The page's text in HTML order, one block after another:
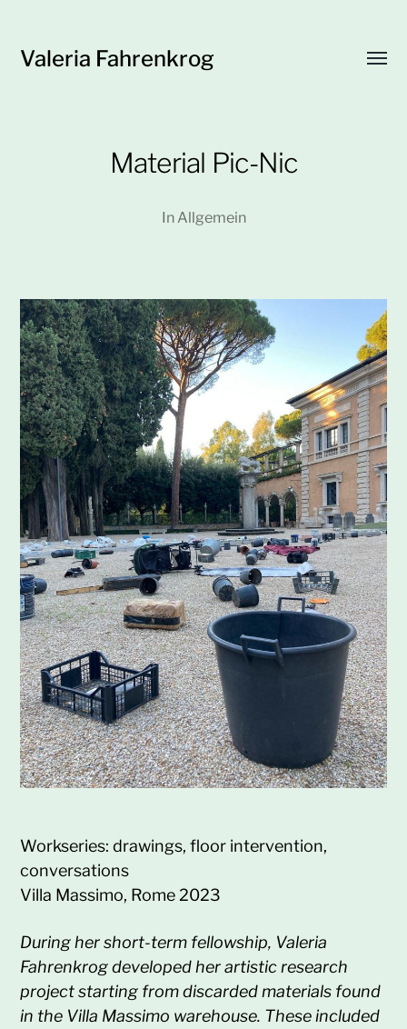
Valeria Fahrenkrog
Menü
Material Pic-Nic
In Allgemein
Workseries: drawings, floor intervention,
conversations
Villa Massimo, Rome 2023
During her short-term fellowship, Valeria
Fahrenkrog developed her artistic research
project starting from discarded materials found
in the Villa Massimo warehouse. These included